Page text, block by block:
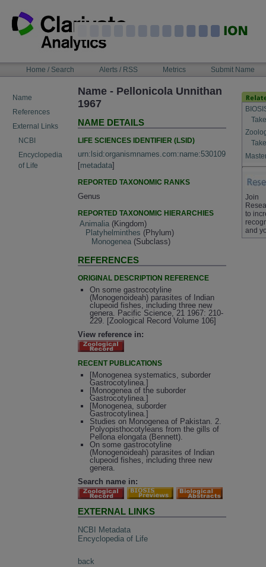
content
NAVIGATIONHome / Search Alerts / RSS Metrics Submit Name
Name
References
External Links
NCBI
Encyclopedia
of Life
Name - Pellonicola Unnithan
1967
NAME DETAILS
LIFE SCIENCES IDENTIFIER (LSID)
urn:lsid:organismnames.com:name:530109
[metadata]
REPORTED TAXONOMIC RANKS
Genus
REPORTED TAXONOMIC HIERARCHIES
Animalia (Kingdom)
Platyhelminthes (Phylum)
Monogenea (Subclass)
REFERENCES
ORIGINAL DESCRIPTION REFERENCE
On some gastrocotyline
(Monogenoideah) parasites of Indian
clupeoid fishes, including three new
genera. Pacific Science, 21 1967: 210-
229. [Zoological Record Volume 106]
View reference in:
RECENT PUBLICATIONS
[Monogenea systematics, suborder
Gastrocotylinea.]
[Monogenea of the suborder
Gastrocotylinea.]
[Monogenea, suborder
Gastrocotylinea.]
Studies on Monogenea of Pakistan. 2.
Polyopisthocotyleans from the gills of
Pellona elongata (Bennett).
On some gastrocotyline
(Monogenoideah) parasites of Indian
clupeoid fishes, including three new
genera.
Search name in:
EXTERNAL LINKS
NCBI Metadata
Encyclopedia of Life
back
Join
to
and